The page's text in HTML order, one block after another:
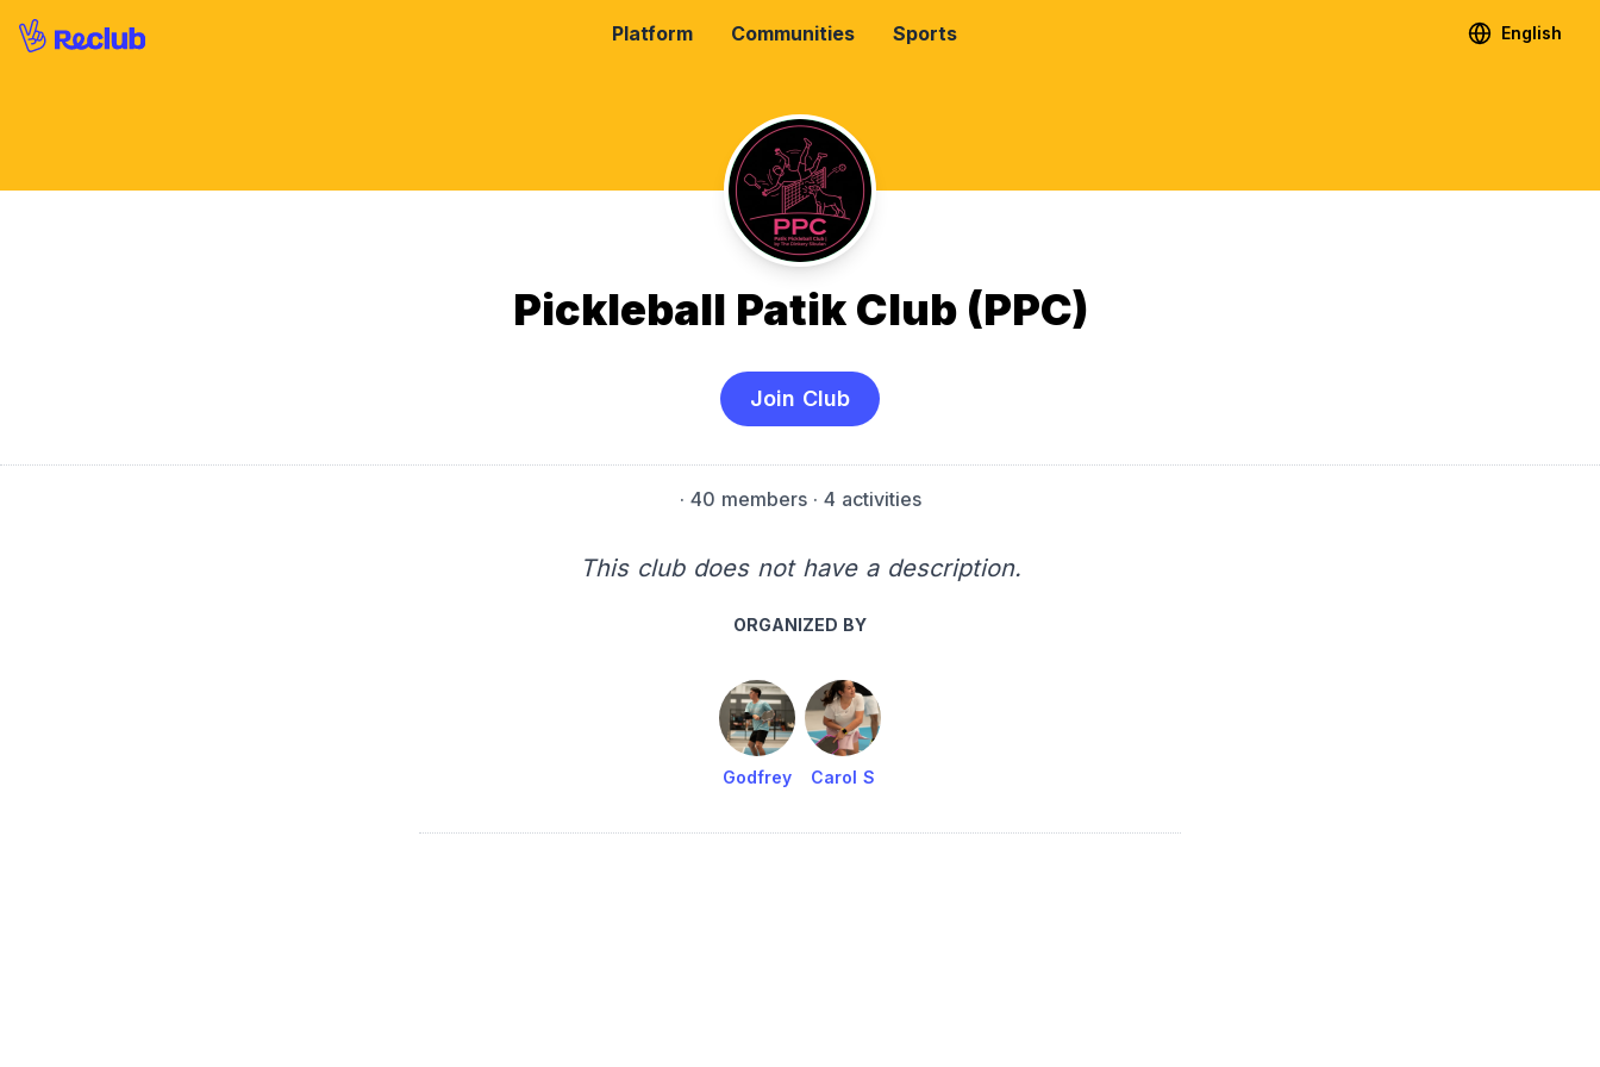
Platform Communities Sports English
Pickleball Patik Club (PPC)
Join Club
· 40 members· 4 activities
This club does not have a description.
ORGANIZED BY
Godfrey Carol S